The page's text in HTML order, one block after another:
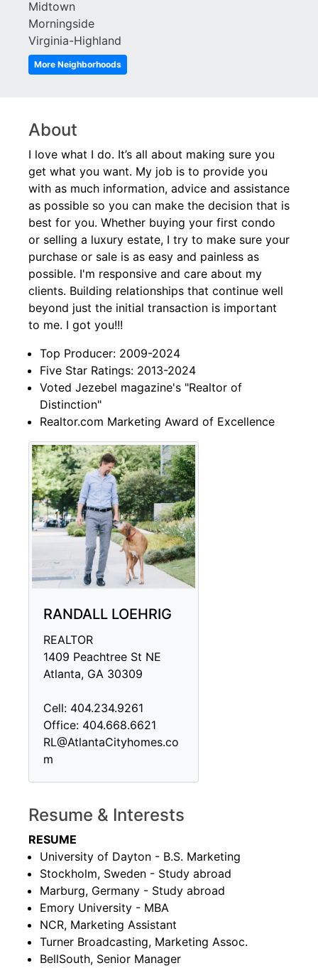
Habersham Hall
Habersham of Buckhead
Hastings Seed
Healey Building
Horizon at Wildwood
Inman Park Village Lofts
Midtown
Morningside
Virginia-Highland
More Neighborhoods
About
I love what I do. It’s all about making sure you
get what you want. My job is to provide you
with as much information, advice and assistance
as possible so you can make the decision that is
best for you. Whether buying your first condo
or selling a luxury estate, I try to make sure your
purchase or sale is as easy and painless as
possible. I'm responsive and care about my
clients. Building relationships that continue well
beyond just the initial transaction is important
to me. I got you!!!
Top Producer: 2009-2024
Five Star Ratings: 2013-2024
Voted Jezebel magazine's "Realtor of
Distinction"
Realtor.com Marketing Award of Excellence
RANDALL LOEHRIG
REALTOR
1409 Peachtree St NE
Atlanta, GA 30309
Cell: 404.234.9261
Office: 404.668.6621
RL@AtlantaCityhomes.co
m
Resume & Interests
RESUME
University of Dayton - B.S. Marketing
Stockholm, Sweden - Study abroad
Marburg, Germany - Study abroad
Emory University - MBA
NCR, Marketing Assistant
Turner Broadcasting, Marketing Assoc.
BellSouth, Senior Manager